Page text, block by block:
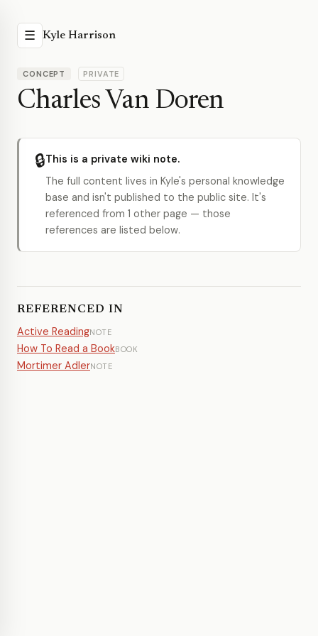
☰ Kyle Harrison
CONCEPT PRIVATE
Charles Van Doren
🔒This is a private wiki note.
The full content lives in Kyle's personal knowledge
base and isn't published to the public site. It's
referenced from 1 other page — those
references are listed below.
REFERENCED IN
Active ReadingNOTE
How To Read a BookBOOK
Mortimer AdlerNOTE